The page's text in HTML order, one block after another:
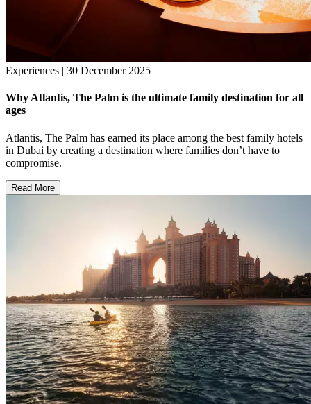
Experiences | 30 December 2025
Why Atlantis, The Palm is the ultimate family destination for all
ages
Atlantis, The Palm has earned its place among the best family hotels
in Dubai by creating a destination where families don’t have to
compromise.
Read More